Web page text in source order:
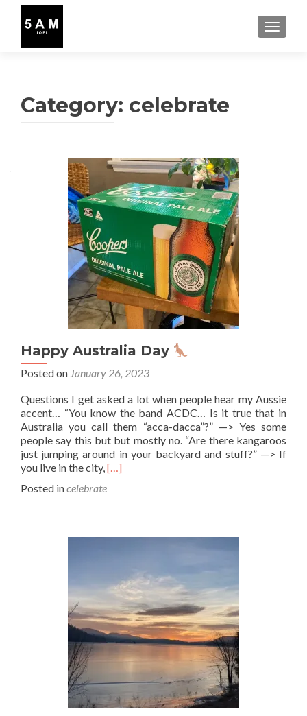
Category: celebrate
Happy Australia Day
Posted on January 26, 2023
Questions I get asked a lot when people hear my Aussie
accent… “You know the band ACDC… Is it true that in
Australia you call them “acca-dacca”?” —> Yes some
people say this but but mostly no. “Are there kangaroos
just jumping around in your backyard and stuff?” —> If
you live in the city,Read
about
Day
[…]
Posted incelebrate